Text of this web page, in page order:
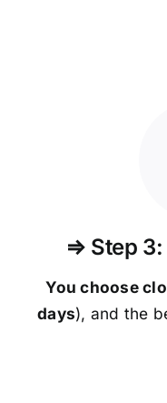
⇒ Step
You choose
days), and the